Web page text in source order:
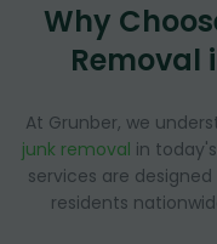
Why
Removal
At Grunber, we
junk removal in
services are
residents